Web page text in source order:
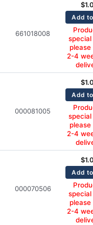
661018008
$
Add
please
2-4
000081005
$
Add
please
2-4
000070506
$
Add
please
2-4